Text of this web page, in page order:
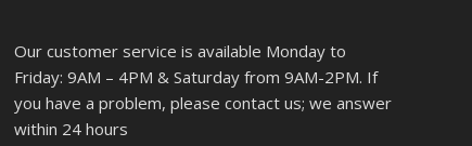
Our customer service is available Monday to
Friday: 9AM – 4PM & Saturday from 9AM-2PM. If
you have a problem, please contact us; we answer
within 24 hours